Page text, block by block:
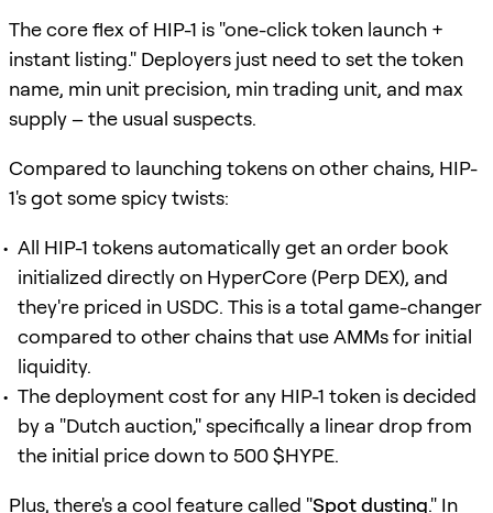
The core flex of HIP-1 is "one-click token launch +
instant listing." Deployers just need to set the token
name, min unit precision, min trading unit, and max
supply – the usual suspects.
Compared to launching tokens on other chains, HIP-
1's got some spicy twists:
All HIP-1 tokens automatically get an order book
initialized directly on HyperCore (Perp DEX), and
they're priced in USDC. This is a total game-changer
compared to other chains that use AMMs for initial
liquidity.
The deployment cost for any HIP-1 token is decided
by a "Dutch auction," specifically a linear drop from
the initial price down to 500 $HYPE.
Plus, there's a cool feature called "Spot dusting." In